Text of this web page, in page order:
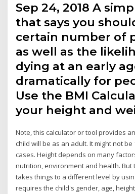
Sep 24, 2018 A
that says you
certain number of
as well as the
dying at an early
dramatically for
Use the BMI
your height and
Note, this calculator or tool provides
child will be as an adult. It might not be
cases. Height depends on many
nutrition, environment and health. But
takes things to a different level by
requires the child's gender, age,